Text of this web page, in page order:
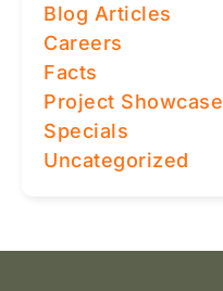
Blog Articles
Careers
Facts
Project Showcase
Specials
Uncategorized